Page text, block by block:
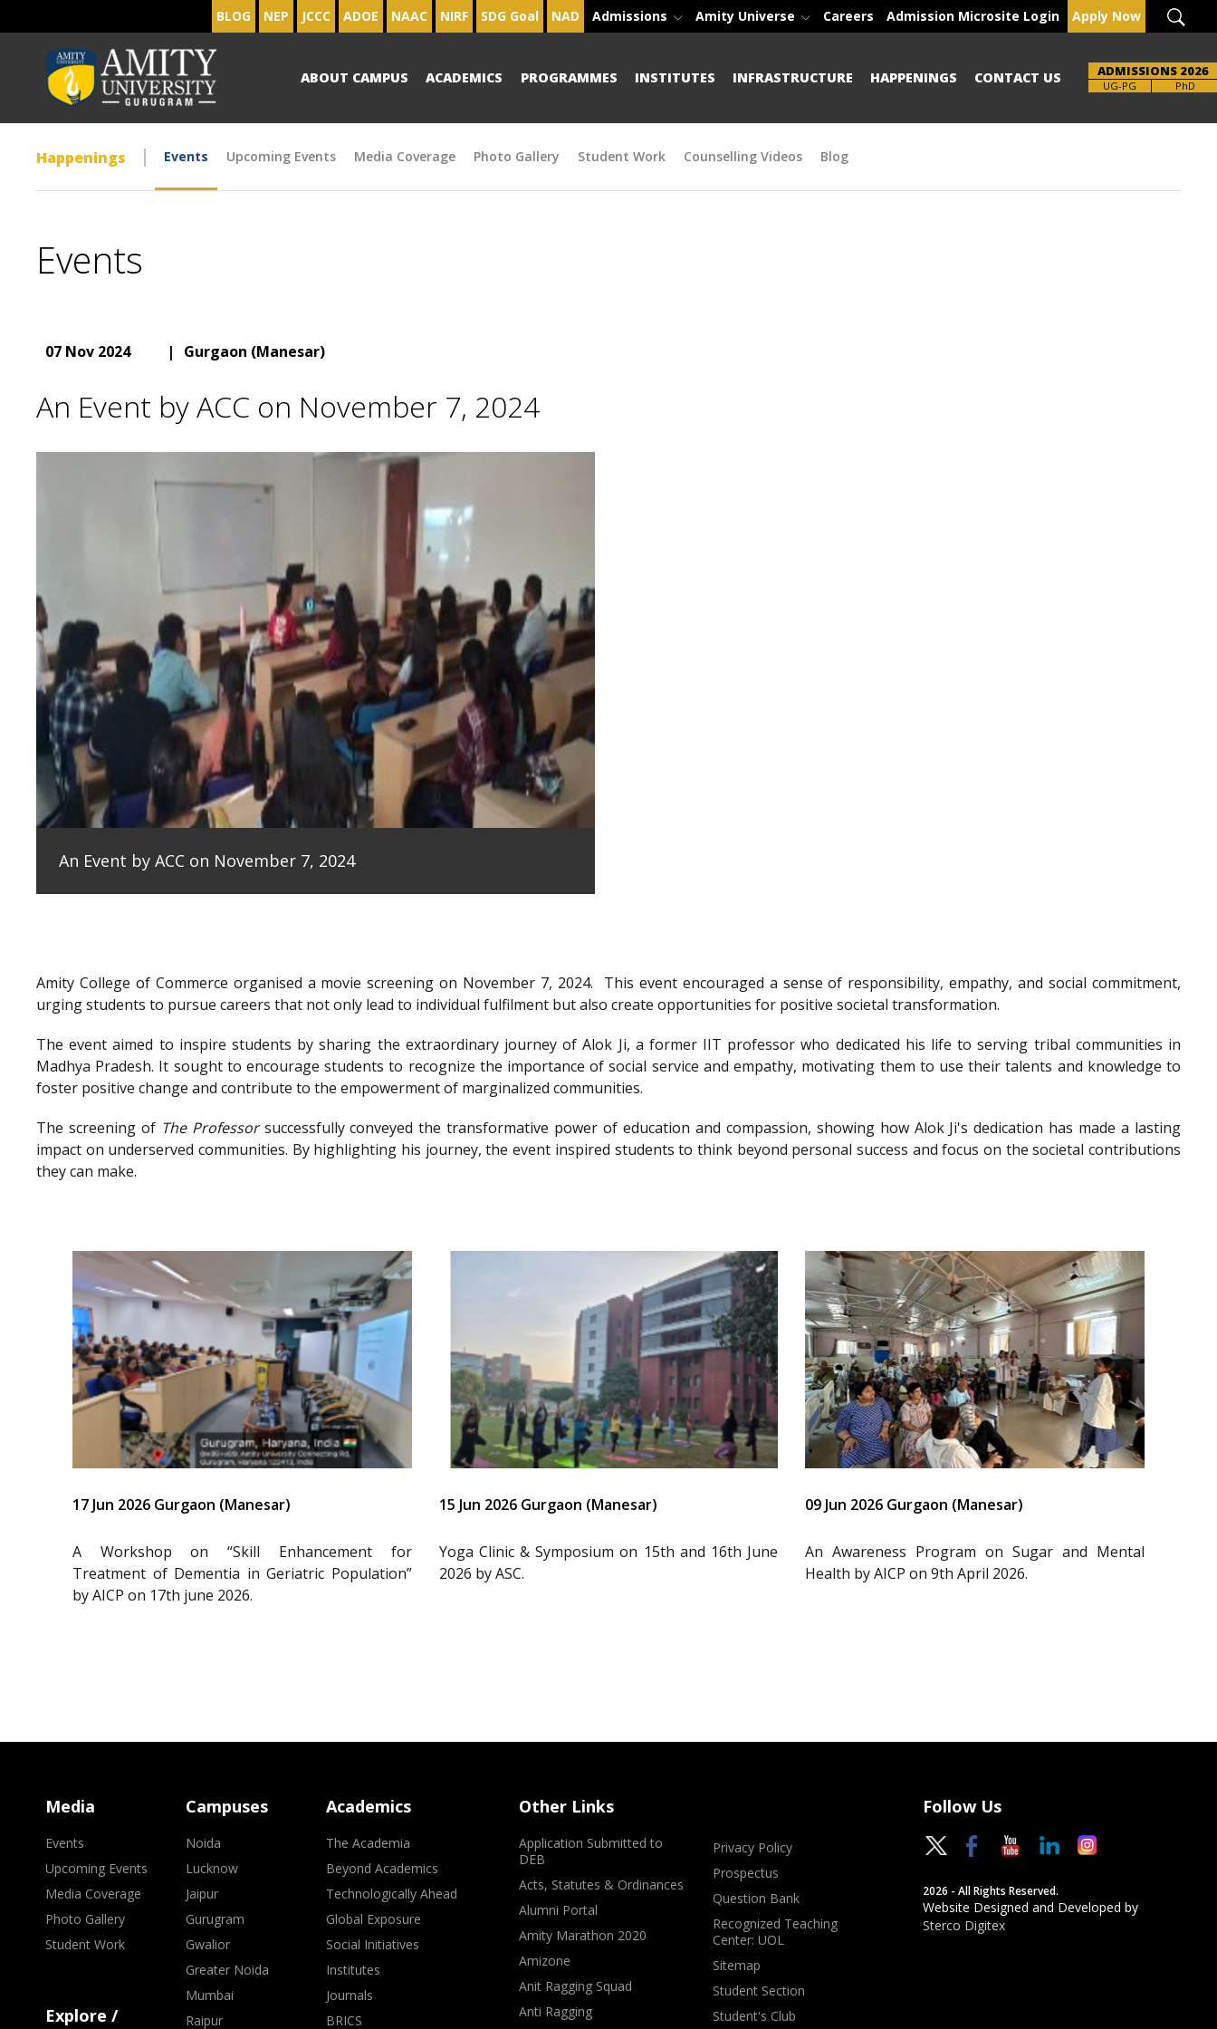
BLOG NEP JCCC ADOE NAAC NIRF SDG Goal NAD Admissions Amity Universe Careers Admission Microsite Login Apply Now
ABOUT CAMPUS ACADEMICS PROGRAMMES INSTITUTES INFRASTRUCTURE HAPPENINGS CONTACT US ADMISSIONS 2026
UG-PG
Brochure PhD
Happenings Events Upcoming Events Media Coverage Photo Gallery Student Work Counselling Videos Blog
Events
07 Nov 2024 | Gurgaon (Manesar)
An Event by ACC on November 7, 2024
An Event by ACC on November 7, 2024
Amity College of Commerce organised a movie screening on November 7, 2024.
This event encouraged a sense of responsibility, empathy, and social commitment,
urging students to pursue careers that not only lead to individual fulfilment but also create opportunities for positive societal transformation.
The event aimed to inspire students by sharing the extraordinary journey of Alok Ji, a former IIT professor who dedicated his life to serving tribal communities in
Madhya Pradesh. It sought to encourage students to recognize the importance of social service and empathy, motivating them to use their talents and knowledge to
foster positive change and contribute to the empowerment of marginalized communities.
The screening of The Professorsuccessfully conveyed the transformative power of education and compassion, showing how Alok Ji's dedication has made a lasting
impact on underserved communities. By highlighting his journey, the event inspired students to think beyond personal success and focus on the societal contributions
they can make.
17 Jun 2026 Gurgaon (Manesar)
A Workshop on “Skill Enhancement for
Treatment of Dementia in Geriatric Population”
by AICP on 17th june 2026.
15 Jun 2026 Gurgaon (Manesar)
Yoga Clinic & Symposium on 15th and 16th June
2026 by ASC.
09 Jun 2026 Gurgaon (Manesar)
An Awareness Program on Sugar and Mental
Health by AICP on 9th April 2026.
Media
Events
Upcoming Events
Media Coverage
Photo Gallery
Student Work
Explore /
Campuses
Noida
Lucknow
Jaipur
Gurugram
Gwalior
Greater Noida
Mumbai
Raipur
Academics
The Academia
Beyond Academics
Technologically Ahead
Global Exposure
Social Initiatives
Institutes
Journals
BRICS
Other Links
Application Submitted to
DEB
Acts, Statutes & Ordinances
Alumni Portal
Amity Marathon 2020
Amizone
Anit Ragging Squad
Anti Ragging
Privacy Policy
Prospectus
Question Bank
Recognized Teaching
Center: UOL
Sitemap
Student Section
Student's Club
Follow Us
2026 - All Rights Reserved.
Website Designed and Developed by
Sterco Digitex